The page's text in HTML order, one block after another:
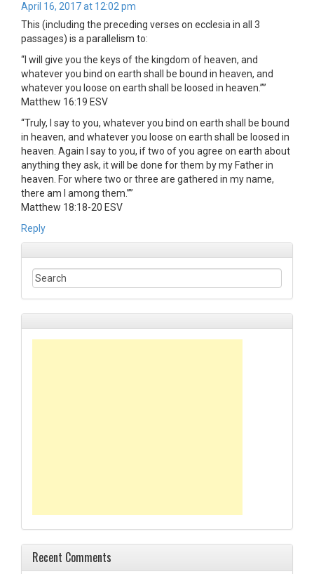
April 16, 2017 at 12:02 pm
This (including the preceding verses on ecclesia in all 3
passages) is a parallelism to:
“I will give you the keys of the kingdom of heaven, and
whatever you bind on earth shall be bound in heaven, and
whatever you loose on earth shall be loosed in heaven.””
‭‭Matthew‬ ‭16:19‬ ‭ESV‬‬
“Truly, I say to you, whatever you bind on earth shall be bound
in heaven, and whatever you loose on earth shall be loosed in
heaven. Again I say to you, if two of you agree on earth about
anything they ask, it will be done for them by my Father in
heaven. For where two or three are gathered in my name,
there am I among them.””
‭‭Matthew‬ ‭18:18-20‬ ‭ESV‬‬
Reply
Recent Comments